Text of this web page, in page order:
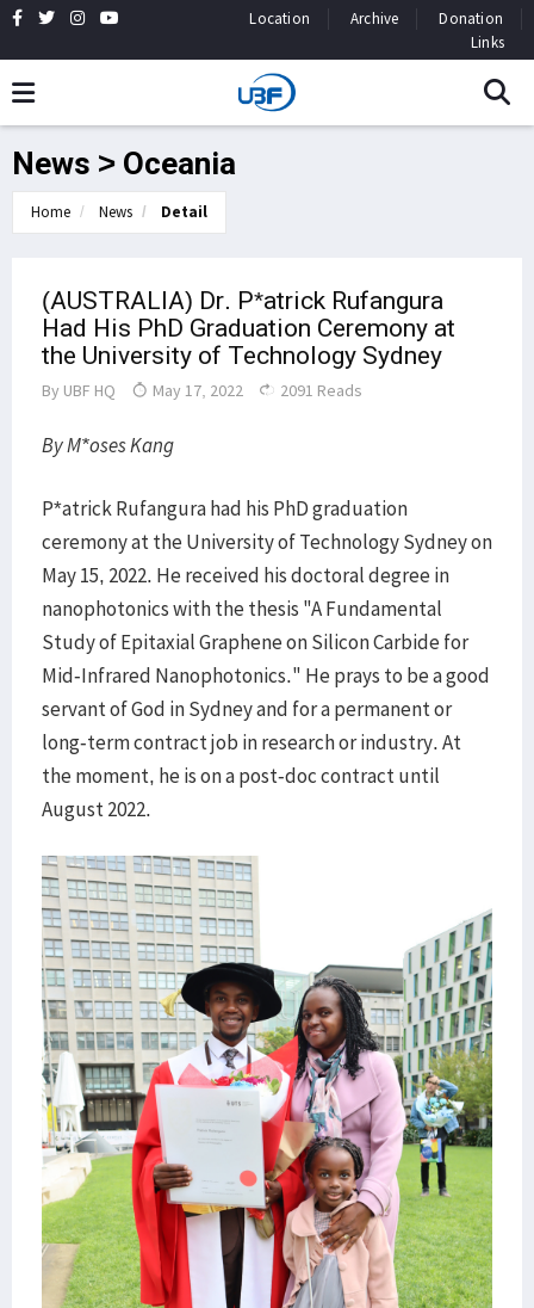
Location Archive
Donation
Links
News > Oceania
Home News Detail
(AUSTRALIA) Dr. P*atrick Rufangura
Had His PhD Graduation Ceremony at
the University of Technology Sydney
By UBF HQ May 17, 2022 2091 Reads
By M*oses Kang
P*atrick Rufangura had his PhD graduation
ceremony at the University of Technology Sydney on
May 15, 2022. He received his doctoral degree in
nanophotonics with the thesis "A Fundamental
Study of Epitaxial Graphene on Silicon Carbide for
Mid-Infrared Nanophotonics." He prays to be a good
servant of God in Sydney and for a permanent or
long-term contract job in research or industry. At
the moment, he is on a post-doc contract until
August 2022.